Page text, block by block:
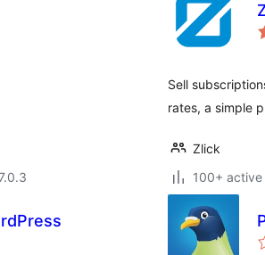
Sell
rates, a simple
Zlick
100+